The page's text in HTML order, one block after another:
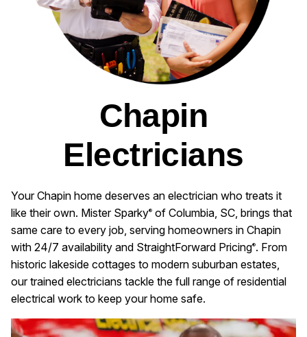
Chapin
Electricians
Your Chapin home deserves an electrician who treats it
like their own. Mister Sparky® of Columbia, SC, brings that
same care to every job, serving homeowners in Chapin
with 24/7 availability and StraightForward Pricing®. From
historic lakeside cottages to modern suburban estates,
our trained electricians tackle the full range of residential
electrical work to keep your home safe.